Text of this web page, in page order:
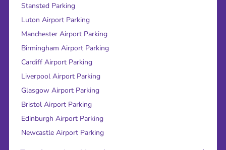
Stansted Parking
Luton Airport Parking
Manchester Airport Parking
Birmingham Airport Parking
Cardiff Airport Parking
Liverpool Airport Parking
Glasgow Airport Parking
Bristol Airport Parking
Edinburgh Airport Parking
Newcastle Airport Parking